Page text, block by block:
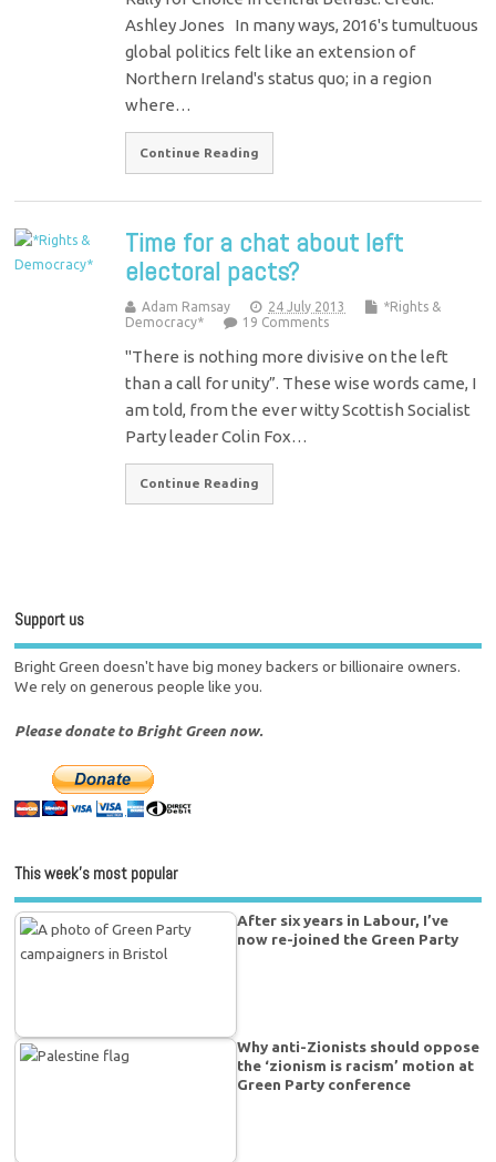
Ashley Jones In many ways, 2016's tumultuous
global politics felt like an extension of
Northern Ireland's status quo; in a region
where…
Continue Reading
Time for a chat about left
electoral pacts?
Adam Ramsay 24 July 2013
*Rights &
Democracy*
19 Comments
"There is nothing more divisive on the left
than a call for unity”. These wise words came, I
am told, from the ever witty Scottish Socialist
Party leader Colin Fox…
Continue Reading
Support us
Bright Green doesn't have big money backers or billionaire owners.
We rely on generous people like you.
Please donate to Bright Green now.
This week’s most popular
After six years in Labour, I’ve
now re-joined the Green Party
Why anti-Zionists should oppose
the ‘zionism is racism’ motion at
Green Party conference